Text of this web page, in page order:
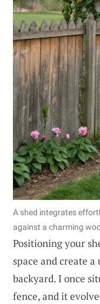
A shed integrates
against a charming
Positioning your
space and create
backyard. I once
fence, and it